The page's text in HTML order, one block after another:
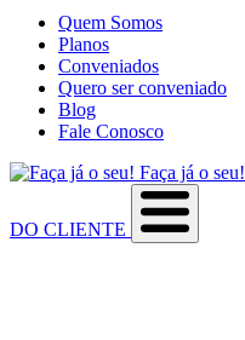
Quem Somos
Planos
Conveniados
Quero ser conveniado
Blog
Fale Conosco
Faça já o seu!
DO CLIENTE